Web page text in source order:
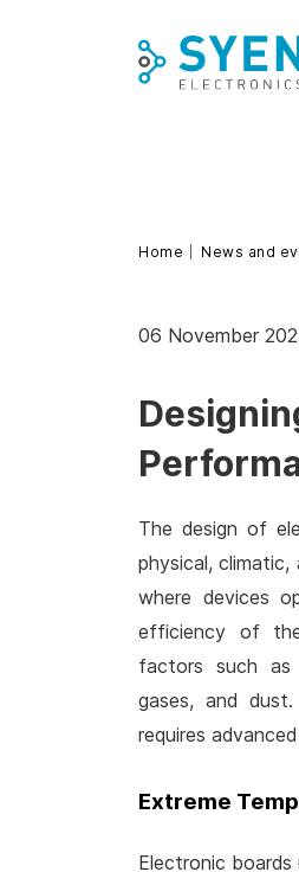
Home News and
06 November
The design of
physical,
where devices
efficiency of
factors such as
gases, and
requires
Extreme
Electronic